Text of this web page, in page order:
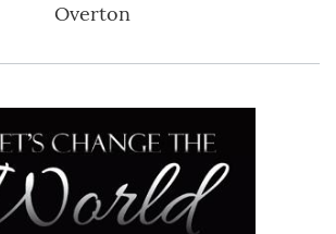
Overton